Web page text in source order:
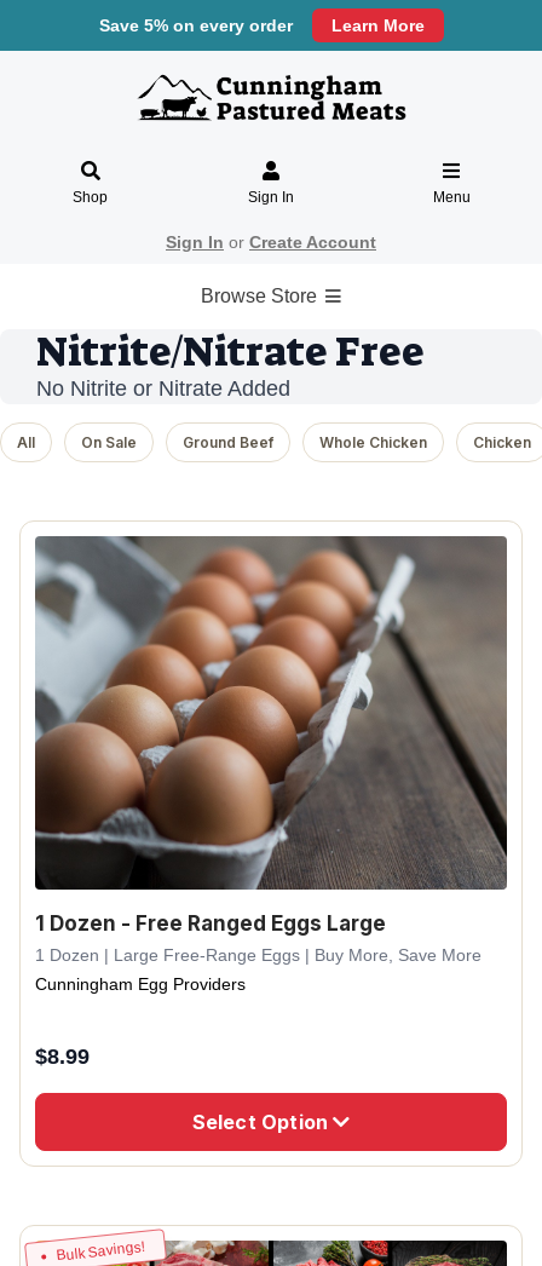
Save 5% on every order Learn More
Shop Sign In Menu
Sign In or Create Account
Browse Store
Nitrite/Nitrate Free
No Nitrite or Nitrate Added
All On Sale Ground Beef Whole Chicken Chicken
1 Dozen - Free Ranged Eggs Large
1 Dozen | Large Free-Range Eggs | Buy More, Save More
Cunningham Egg Providers
$8.99
Select Option
Bulk Savings!